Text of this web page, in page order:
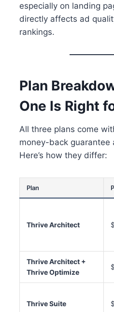
especially on landing
directly affects ad
rankings.
Plan
One Is Right
All three plans come
money-back guarantee
Here’s how they differ:
Plan
Thrive Architect
Thrive Architect +
Thrive Optimize
Thrive Suite